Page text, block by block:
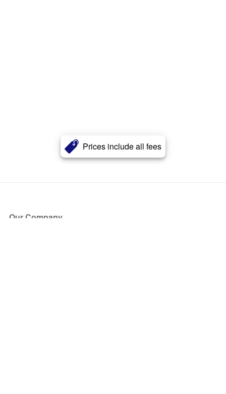
Prices include all fees
Our Company